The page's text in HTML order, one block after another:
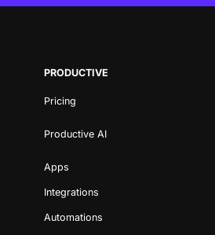
PRODUCTIVE
Pricing
Productive AI
Apps
Integrations
Automations